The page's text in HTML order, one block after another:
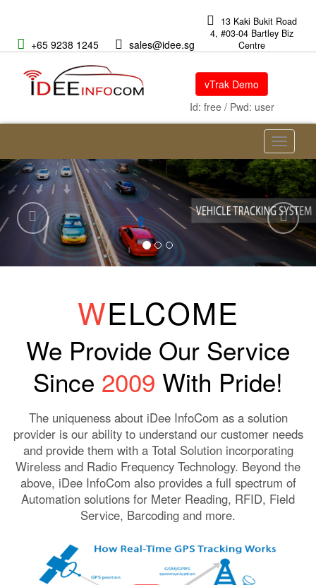
+65 9238 1245 sales@idee.sg
13 Kaki Bukit Road
4, #03-04 Bartley Biz
Centre
vTrak Demo
Id: free / Pwd: user
Toggle
Previous
WELCOME
We Provide Our Service
Since 2009 With Pride!
The uniqueness about iDee InfoCom as a solution
provider is our ability to understand our customer needs
and provide them with a Total Solution incorporating
Wireless and Radio Frequency Technology. Beyond the
above, iDee InfoCom also provides a full spectrum of
Automation solutions for Meter Reading, RFID, Field
Service, Barcoding and more.